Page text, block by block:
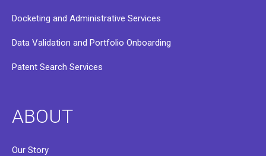
Docketing and Administrative Services
Data Validation and Portfolio Onboarding
Patent Search Services
ABOUT
Our Story